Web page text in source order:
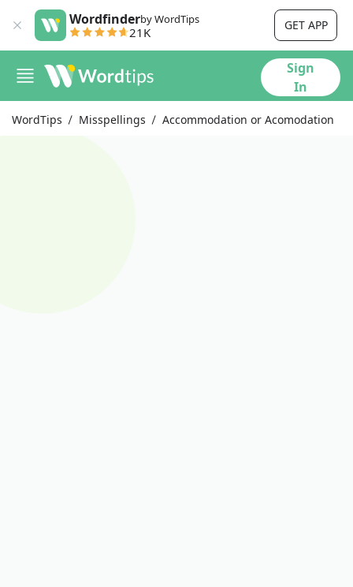
Wordfinderby WordTips
21K GET APP
Sign
In
WordTips Misspellings Accommodation or Acomodation